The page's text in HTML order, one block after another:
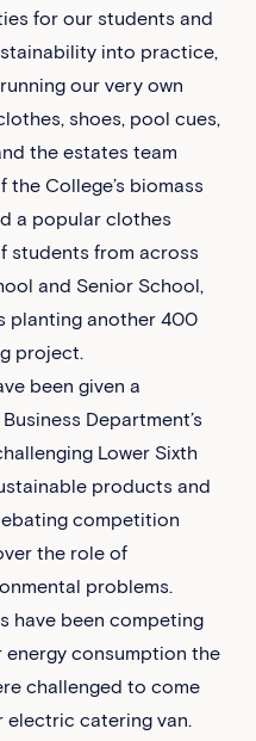
for our students and
into practice,
our very own
shoes, pool cues,
the estates team
College’s biomass
a popular clothes
students from across
and Senior School,
planting another 400
project.
been given a
Department’s
Lower Sixth
products and
competition
the role of
problems.
have been competing
consumption the
challenged to come
electric catering van.